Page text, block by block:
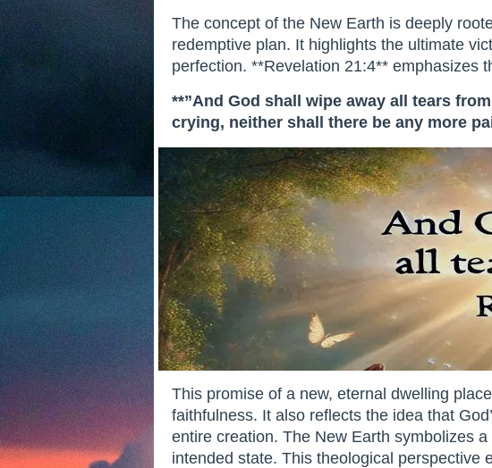
The concept of the New Earth is deeply
redemptive plan. It highlights the ultimate
perfection. **Revelation 21:4** emphasizes
**”And God shall wipe away all tears
crying, neither shall there be any more
This promise of a new, eternal dwelling
faithfulness. It also reflects the idea that
entire creation. The New Earth symbolizes
intended state. This theological perspective